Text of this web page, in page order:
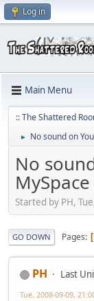
Log in
Main Menu
:: The Shattered
► No sound on
No
MySpace
Started by PH,
GO DOWN Pages
PH Last
Tue, 2008-09-09,